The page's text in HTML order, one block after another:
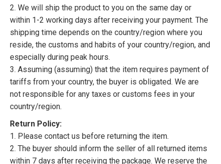
2. We will ship the product to you on the same day or
within 1-2 working days after receiving your payment. The
shipping time depends on the country/region where you
reside, the customs and habits of your country/region, and
especially during peak hours.
3. Assuming (assuming) that the item requires payment of
tariffs from your country, the buyer is obligated. We are
not responsible for any taxes or customs fees in your
country/region.
Return Policy:
1. Please contact us before returning the item.
2. The buyer should inform the seller of all returned items
within 7 days after receiving the package. We reserve the